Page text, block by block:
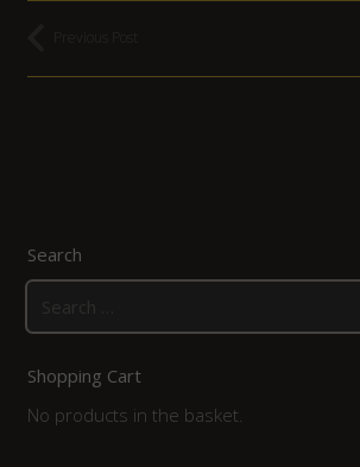
Search
for:
Shopping Cart
No products in the basket.